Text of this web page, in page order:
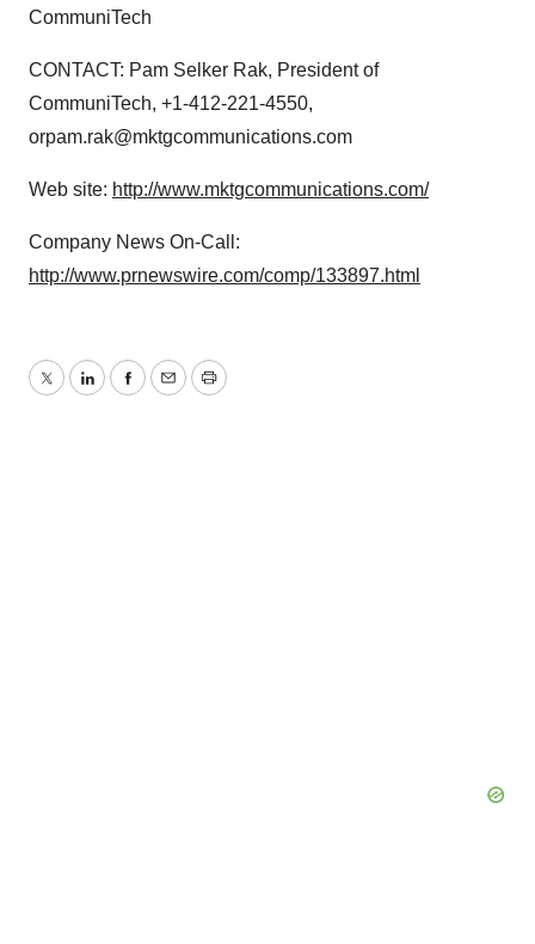
CommuniTech
CONTACT: Pam Selker Rak, President of
CommuniTech, +1-412-221-4550,
orpam.rak@mktgcommunications.com
Web site: http://www.mktgcommunications.com/
Company News On-Call:
http://www.prnewswire.com/comp/133897.html
TwitterLinkedInFacebook
EmailPrint